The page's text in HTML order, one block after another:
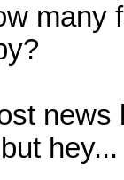
many
hey...